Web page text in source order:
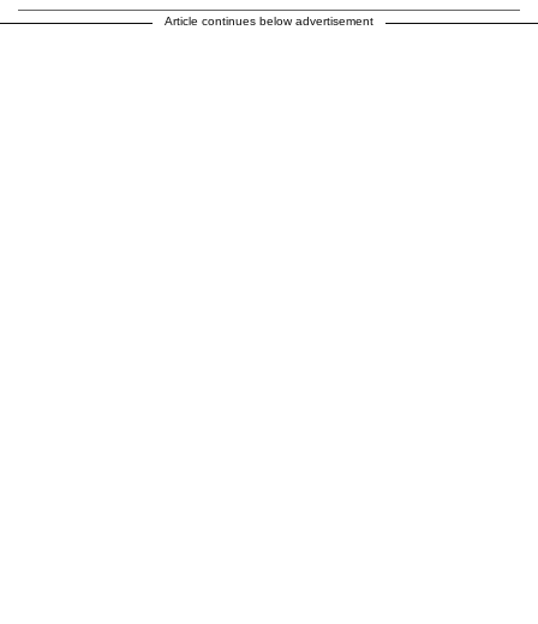
Article continues below advertisement